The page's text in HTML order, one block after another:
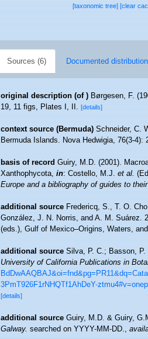
[taxonomic tree][clear
Sources (6) Documented
original description (of ) Børgesen, F.
19, 11 figs, Plates I, II. [details]
context source (Bermuda) Schneider, C.
Bermuda Islands. Nova Hedwigia, 76(3-4):
basis of record Guiry, M.D. (2001).
Xanthophycota,in: Costello, M.J.et al.
Europe and a bibliography of guides to
additional source Fredericq, S., T. O.
González, J. N. Norris, and A. M. Suárez.
(eds.), Gulf of Mexico–Origins, Waters,
additional source Silva, P. C.; Basson,
University of California Publications in
3PmT926F1rNHQTf1AhDeY-
[details]
additional source Guiry, M.D. & Guiry,
Galway.searched on YYYY-MM-DD.,